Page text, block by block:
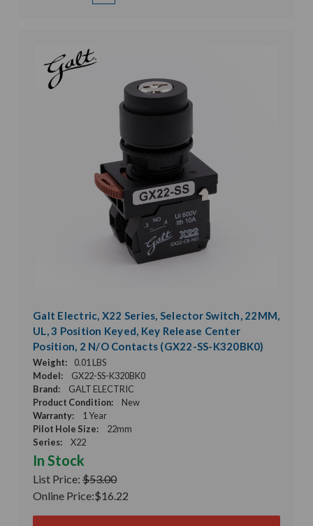
Galt Electric, X22 Series, Selector Switch, 22MM,
UL, 3 Position Keyed, Key Release Center
Position, 2 N/O Contacts (GX22-SS-K320BK0)
Weight:
0.01 LBS
Model:
GX22-SS-K320BK0
Brand:
GALT ELECTRIC
Product Condition:
New
Warranty:
1 Year
Pilot Hole Size:
22mm
Series:
X22
In Stock
List Price: $53.00
Online Price:$16.22